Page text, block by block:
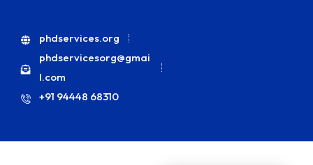
phdservices.org
phdservicesorg@gmai
l.com
+91 94448 68310